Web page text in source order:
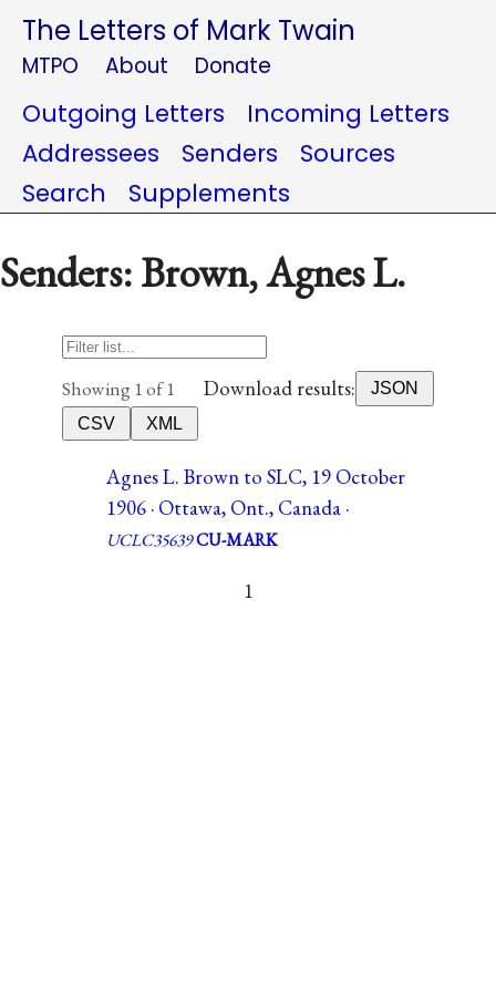
The Letters of Mark Twain
MTPO About Donate
Outgoing Letters
Incoming Letters
Addressees
Senders
Sources
Search
Supplements
Senders: Brown, Agnes L.
Showing 1 of 1 Download results:
JSON
CSV
XML
Agnes L. Brown to SLC, 19 October
1906 · Ottawa, Ont., Canada ·
UCLC35639CU-MARK
1